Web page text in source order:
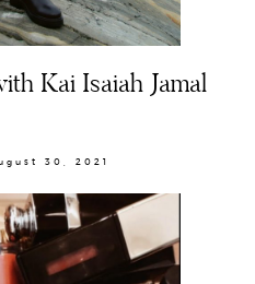
Kai Isaiah Jamal
30, 2021